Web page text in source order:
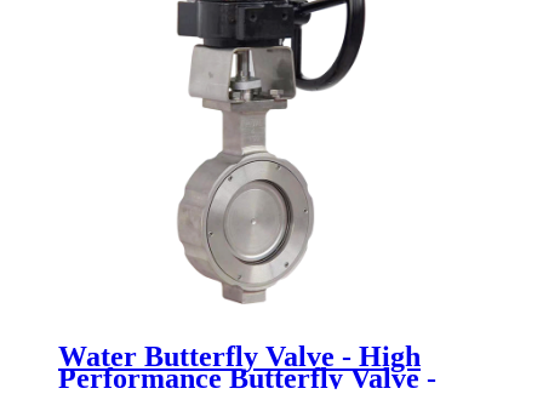
Water Butterfly Valve - High
Performance Butterfly Valve -